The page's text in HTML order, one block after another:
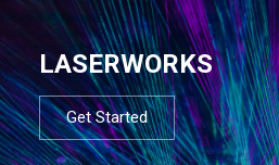
LASERWORKS
Get Started